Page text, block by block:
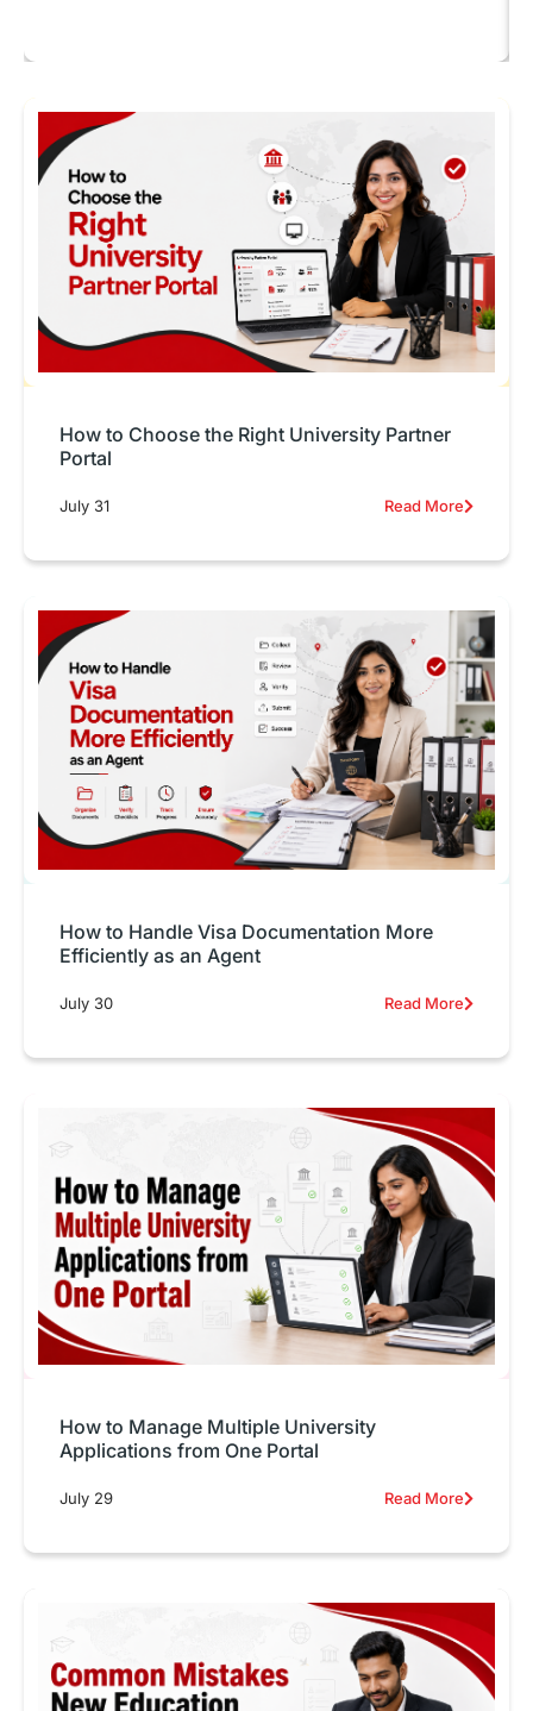
How to Choose the Right University Partner
Portal
July 31 Read More
How to Handle Visa Documentation More
Efficiently as an Agent
July 30 Read More
How to Manage Multiple University
Applications from One Portal
July 29 Read More